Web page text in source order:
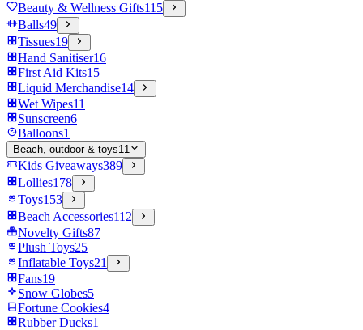
Beauty & Wellness Gifts115
Balls49
Tissues19
Hand Sanitiser16
First Aid Kits15
Liquid Merchandise14
Wet Wipes11
Sunscreen6
Balloons1
Beach, outdoor & toys11
Kids Giveaways389
Lollies178
Toys153
Beach Accessories112
Novelty Gifts87
Plush Toys25
Inflatable Toys21
Fans19
Snow Globes5
Fortune Cookies4
Rubber Ducks1